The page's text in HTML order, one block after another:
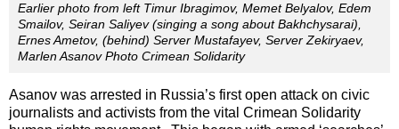
Earlier photo from left Timur Ibragimov, Memet Belyalov, Edem
Smailov, Seiran Saliyev (singing a song about Bakhchysarai),
Ernes Ametov, (behind) Server Mustafayev, Server Zekiryaev,
Marlen Asanov Photo Crimean Solidarity
Asanov was arrested in Russia’s first open attack on civic
journalists and activists from the vital Crimean Solidarity